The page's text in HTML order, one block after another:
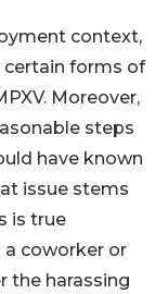
context,
forms of
Moreover,
steps
have known
issue stems
is true
a coworker or
the harassing